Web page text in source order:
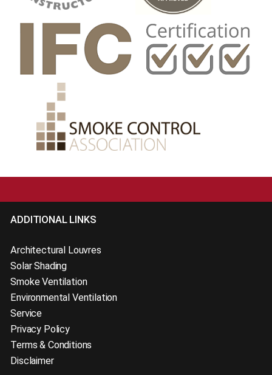
ADDITIONAL LINKS
Architectural Louvres
Solar Shading
Smoke Ventilation
Environmental Ventilation
Service
Privacy Policy
Terms & Conditions
Disclaimer